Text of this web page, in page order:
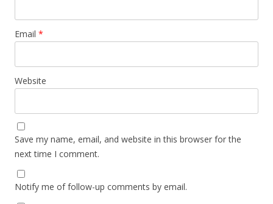
Email *
Website
Save my name, email, and website in this browser for the
next time I comment.
Notify me of follow-up comments by email.